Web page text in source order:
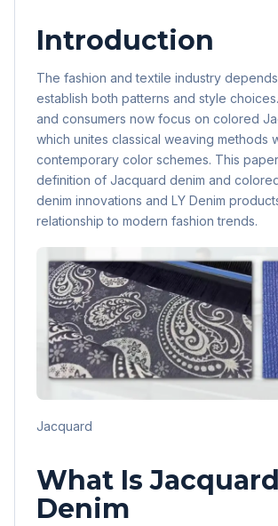
Introduction
The fashion and textile industry
establish both patterns and style
and consumers now focus on colored
which unites classical weaving methods
contemporary color schemes. This
definition of Jacquard denim and
denim innovations and LY Denim
relationship to modern fashion trends.
Jacquard
What Is Jacquard
Denim